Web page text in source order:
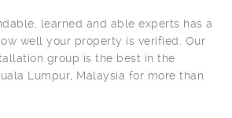
learned and able experts has a
well your property is verified. Our
group is the best in the
Lumpur, Malaysia for more than